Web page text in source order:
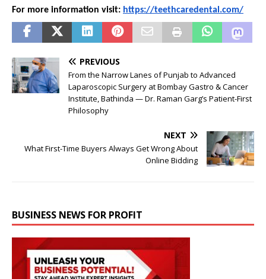
For more information visit: https://teethcaredental.com/
PREVIOUS
From the Narrow Lanes of Punjab to Advanced
Laparoscopic Surgery at Bombay Gastro & Cancer
Institute, Bathinda — Dr. Raman Garg’s Patient-First
Philosophy
NEXT
What First-Time Buyers Always Get Wrong About
Online Bidding
BUSINESS NEWS FOR PROFIT